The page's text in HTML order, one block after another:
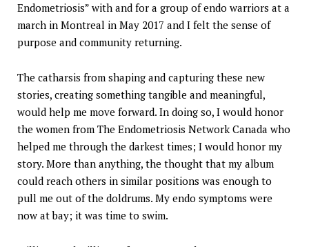
Endometriosis” with and for a group of endo warriors at a
march in Montreal in May 2017 and I felt the sense of
purpose and community returning.
The catharsis from shaping and capturing these new
stories, creating something tangible and meaningful,
would help me move forward. In doing so, I would honor
the women from The Endometriosis Network Canada who
helped me through the darkest times; I would honor my
story. More than anything, the thought that my album
could reach others in similar positions was enough to
pull me out of the doldrums. My endo symptoms were
now at bay; it was time to swim.